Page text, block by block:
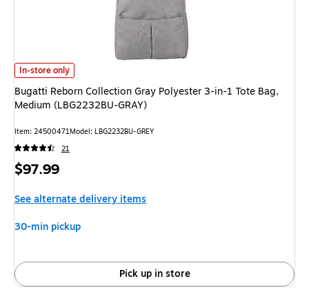
Bugatti Reborn Collection Gray Polyester 3-in-1 Tote Bag, Medium
In-store only
Bugatti Reborn Collection Gray Polyester 3-in-1 Tote Bag,
Medium (LBG2232BU-GRAY)
Item: 24500471Model: LBG2232BU-GREY
21
Price
$97.99
See alternate delivery items
30-min pickup
Pick up in store